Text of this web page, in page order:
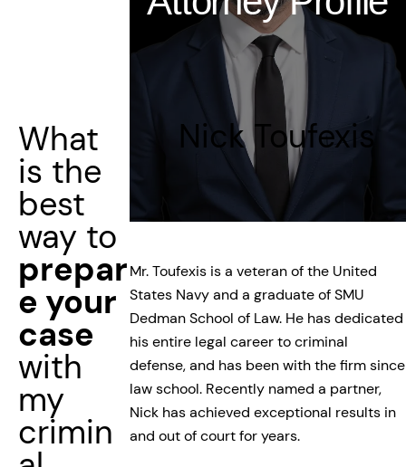
What
is the
best
way to
prepar
e your
case
with
my
crimin
Nick Toufexis
Mr. Toufexis is a veteran of the United
States Navy and a graduate of SMU
Dedman School of Law. He has dedicated
his entire legal career to criminal
defense, and has been with the firm since
law school. Recently named a partner,
Nick has achieved exceptional results in
and out of court for years.